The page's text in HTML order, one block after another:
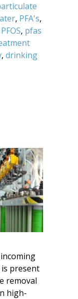
, PFA's,
, pfas
, drinking
present
removal
high-